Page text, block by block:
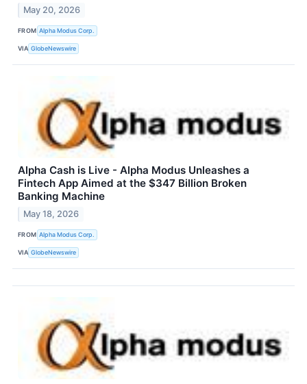
May 20, 2026
FROM Alpha Modus Corp.
VIA GlobeNewswire
Alpha Cash is Live - Alpha Modus Unleashes a
Fintech App Aimed at the $347 Billion Broken
Banking Machine
May 18, 2026
FROM Alpha Modus Corp.
VIA GlobeNewswire